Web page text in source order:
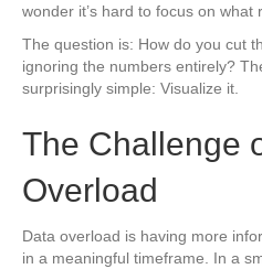
wonder it’s hard to focus on what
The question is: How do you cut
ignoring the numbers entirely?
surprisingly simple: Visualize it.
The Challenge
Overload
Data overload is having more
in a meaningful timeframe. In a